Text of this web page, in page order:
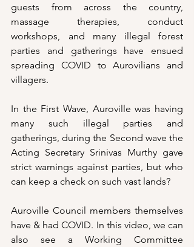
guests from across the country,
massage therapies, conduct
workshops, and many illegal forest
parties and gatherings have ensued
spreading COVID to Aurovilians and
villagers.
In the First Wave, Auroville was having
many such illegal parties and
gatherings, during the Second wave the
Acting Secretary Srinivas Murthy gave
strict warnings against parties, but who
can keep a check on such vast lands?
Auroville Council members themselves
have & had COVID. In this video, we can
also see a Working Committee